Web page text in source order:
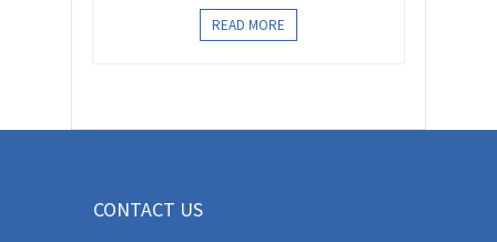
READ MORE
CONTACT US